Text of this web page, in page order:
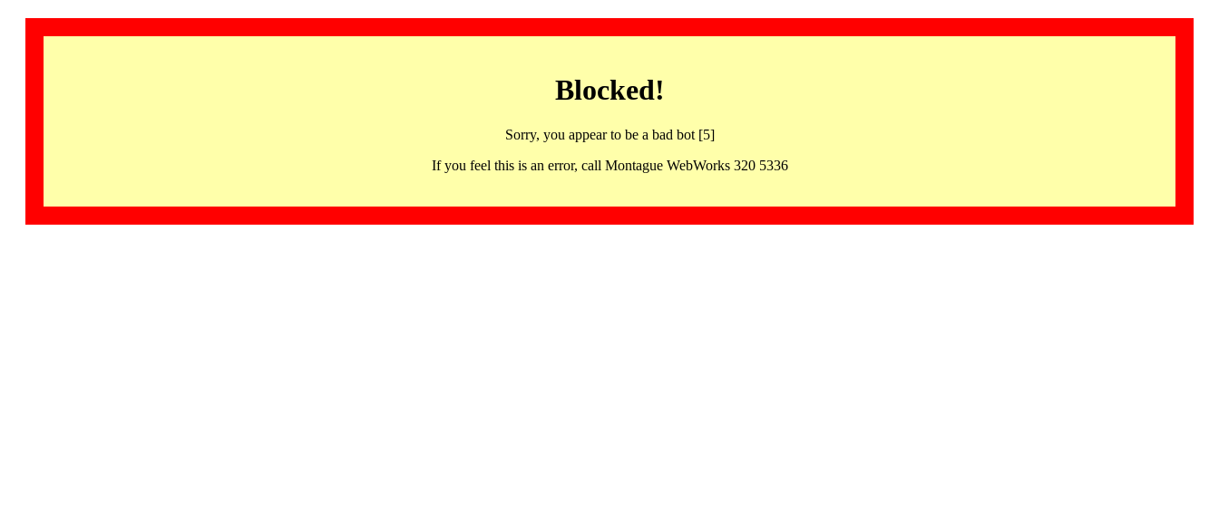
Blocked!
Sorry, you appear to be a bad bot [5]
If you feel this is an error, call Montague WebWorks 320 5336